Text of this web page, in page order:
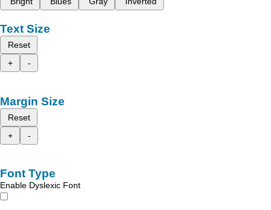
Text Size
Reset
+
-
Margin Size
Reset
+
-
Font Type
Enable Dyslexic Font